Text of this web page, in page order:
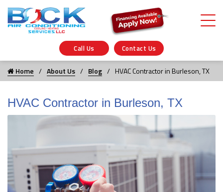
Call Us Contact Us
Home About Us Blog HVAC Contractor in Burleson, TX
HVAC Contractor in Burleson, TX